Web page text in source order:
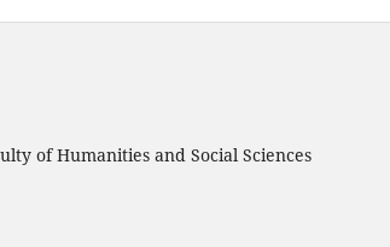
of Humanities and Social Sciences